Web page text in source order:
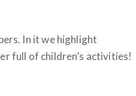
In it we highlight
full of children’s activities!